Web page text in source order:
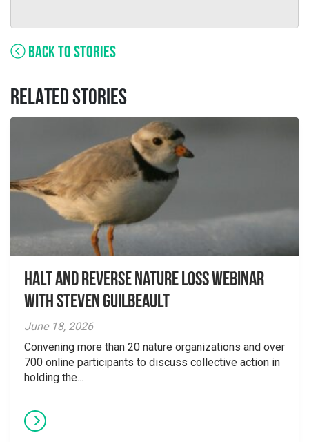
BACK TO STORIES
RELATED STORIES
Halt and Reverse Nature Loss Webinar
With Steven Guilbeault
June 18, 2026
Convening more than 20 nature organizations and over
700 online participants to discuss collective action in
holding the...